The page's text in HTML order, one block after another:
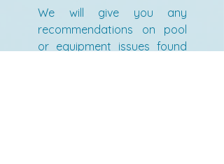
We will give you any
recommendations on pool
or equipment issues found